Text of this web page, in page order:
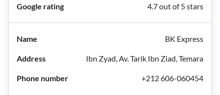
4.7 out of 5 stars
BK Express
Ibn Zyad, Av. Tarik Ibn Ziad, Temara
+212 606-060454